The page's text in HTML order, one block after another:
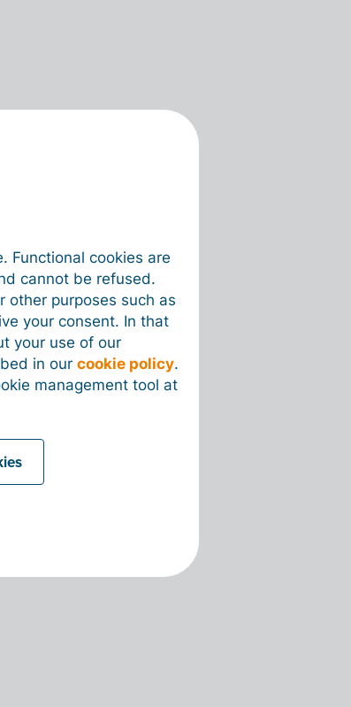
Functional cookies are
cannot be refused.
other purposes such as
your consent. In that
your use of our
in ourcookie policy.
management tool at